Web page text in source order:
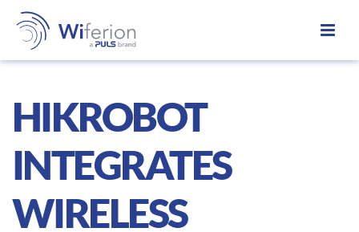
HIKROBOT
INTEGRATES
WIRELESS